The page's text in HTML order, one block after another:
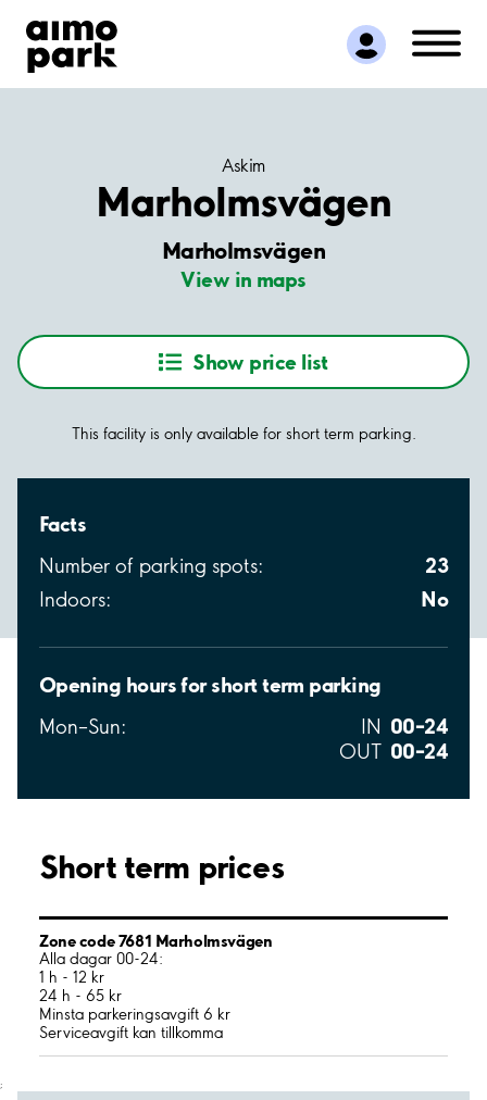
Find Parking
Partner with us
Customer Support
Askim
Marholmsvägen
Marholmsvägen
View in maps
Show price list
This facility is only available for short term parking.
Facts
Number of parking spots: 23
Indoors: No
Opening hours for short term parking
Mon–Sun: IN 00–24
OUT 00–24
Short term prices
Zone code 7681 Marholmsvägen
Alla dagar 00-24:
1 h - 12 kr
24 h - 65 kr
Minsta parkeringsavgift 6 kr
Serviceavgift kan tillkomma
;